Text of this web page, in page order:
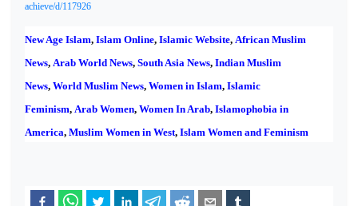
achieve/d/117926
New Age Islam, Islam Online, Islamic Website, African Muslim
News, Arab World News, South Asia News, Indian Muslim
News, World Muslim News, Women in Islam, Islamic
Feminism, Arab Women, Women In Arab, Islamophobia in
America, Muslim Women in West, Islam Women and Feminism